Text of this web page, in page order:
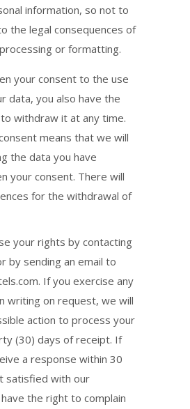
information, so not to
the legal consequences of
or formatting.
your consent to the use
data, you also have the
withdraw it at any time.
means that we will
the data you have
your consent. There will
for the withdrawal of
your rights by contacting
by sending an email to
. If you exercise any
writing on request, we will
action to process your
(30) days of receipt. If
a response within 30
satisfied with our
the right to complain